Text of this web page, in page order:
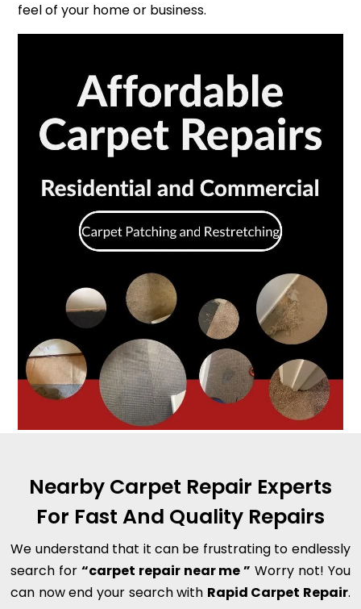
feel of your home or business.
Nearby Carpet Repair Experts
For Fast And Quality Repairs
We understand that it can be frustrating to endlessly
search for“carpet repair near me ” Worry not! You
can now end your search with Rapid Carpet Repair.